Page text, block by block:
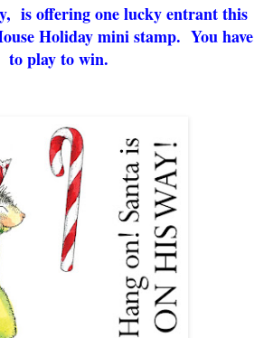
is offering one lucky entrant this
Holiday mini stamp. You have
to play to win.